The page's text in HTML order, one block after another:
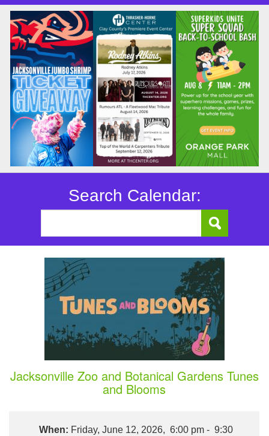
Search Calendar:
Jacksonville Zoo and Botanical Gardens Tunes
and Blooms
When: Friday, June 12, 2026, 6:00 pm - 9:30